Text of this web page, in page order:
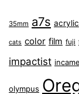
35mm a7s acrylic
cats color film fuji
impactist
olympus